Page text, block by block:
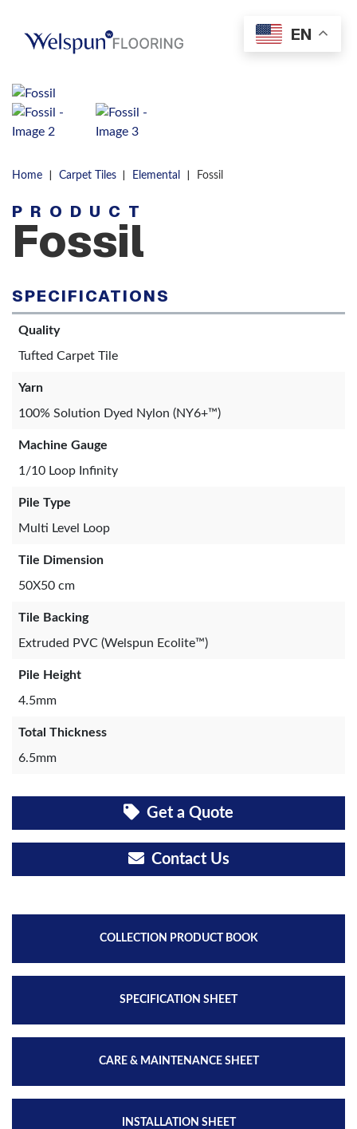
Menu
Home | Carpet Tiles | Elemental | Fossil
PRODUCT
Fossil
SPECIFICATIONS
Quality
Tufted Carpet Tile
Yarn
100% Solution Dyed Nylon (NY6+™)
Machine Gauge
1/10 Loop Infinity
Pile Type
Multi Level Loop
Tile Dimension
50X50 cm
Tile Backing
Extruded PVC (Welspun Ecolite™)
Pile Height
4.5mm
Total Thickness
6.5mm
Get a Quote
Contact Us
COLLECTION PRODUCT BOOK
SPECIFICATION SHEET
CARE & MAINTENANCE SHEET
INSTALLATION SHEET
EN